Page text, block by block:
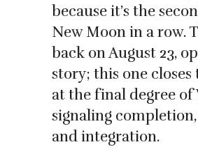
because it’s the
New Moon in a row.
back on August 23,
story; this one closes
at the final degree of
signaling
and integration.